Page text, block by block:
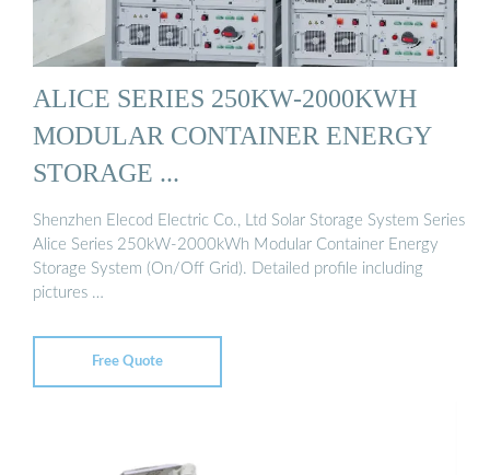
ALICE SERIES 250KW-2000KWH
MODULAR CONTAINER ENERGY
STORAGE ...
Shenzhen Elecod Electric Co., Ltd Solar Storage System Series
Alice Series 250kW-2000kWh Modular Container Energy
Storage System (On/Off Grid). Detailed profile including
pictures …
Free Quote